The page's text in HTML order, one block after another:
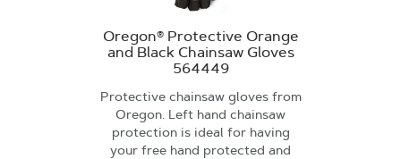
Oregon® Protective Orange
and Black Chainsaw Gloves
564449
Protective chainsaw gloves from
Oregon. Left hand chainsaw
protection is ideal for having
your free hand protected and